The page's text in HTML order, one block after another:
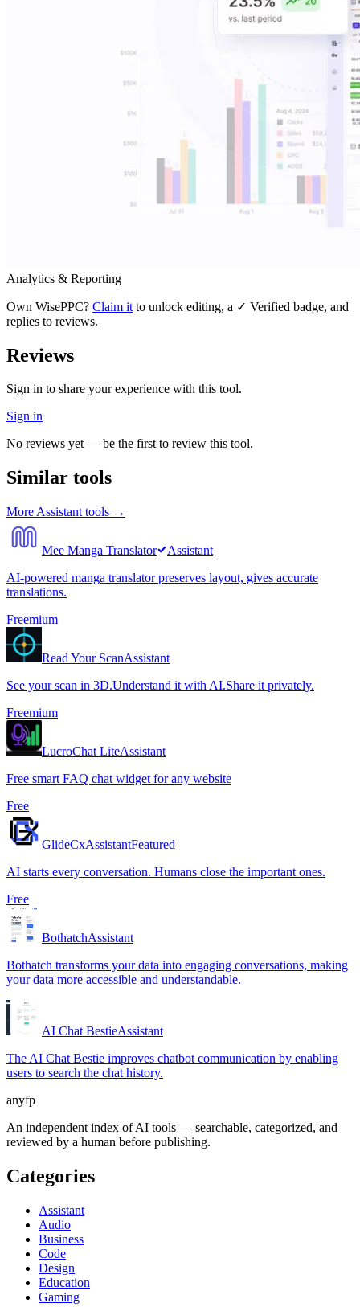
Analytics & Reporting
Own WisePPC? Claim it to unlock editing, a ✓ Verified badge, and
replies to reviews.
Reviews
Sign in to share your experience with this tool.
Sign in
No reviews yet — be the first to review this tool.
Similar tools
More Assistant tools →
Mee Manga Translator
Assistant
AI-powered manga translator preserves layout, gives accurate
translations.
Freemium
Read Your ScanAssistant
See your scan in 3D.Understand it with AI.Share it privately.
Freemium
LucroChat LiteAssistant
Free smart FAQ chat widget for any website
Free
GlideCxAssistantFeatured
AI starts every conversation. Humans close the important ones.
Free
BothatchAssistant
Bothatch transforms your data into engaging conversations, making
your data more accessible and understandable.
AI Chat BestieAssistant
The AI Chat Bestie improves chatbot communication by enabling
users to search the chat history.
anyfp
An independent index of AI tools — searchable, categorized, and
reviewed by a human before publishing.
Categories
Assistant
Audio
Business
Code
Design
Education
Gaming